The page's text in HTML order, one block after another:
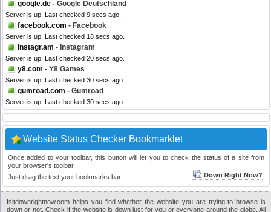
google.de - Google Deutschland
Server is up. Last checked 9 secs ago.
facebook.com - Facebook
Server is up. Last checked 18 secs ago.
instagr.am - Instagram
Server is up. Last checked 20 secs ago.
y8.com - Y8 Games
Server is up. Last checked 30 secs ago.
gumroad.com - Gumroad
Server is up. Last checked 30 secs ago.
Website Status Checker Bookmarklet
Once added to your toolbar, this button will let you to check the status of a site from
your browser's toolbar.
Just drag the text your bookmarks bar :
Down Right Now?
Isitdownrightnow.com helps you find whether the website you are trying to browse is
down or not. Check if the website is down just for you or everyone around the globe. All